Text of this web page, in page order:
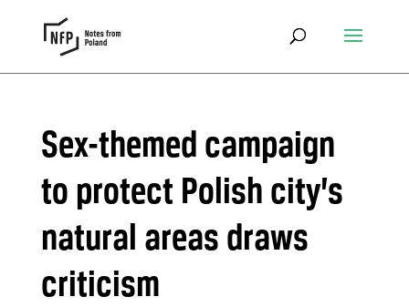
Sex-themed campaign
to protect Polish city’s
natural areas draws
criticism